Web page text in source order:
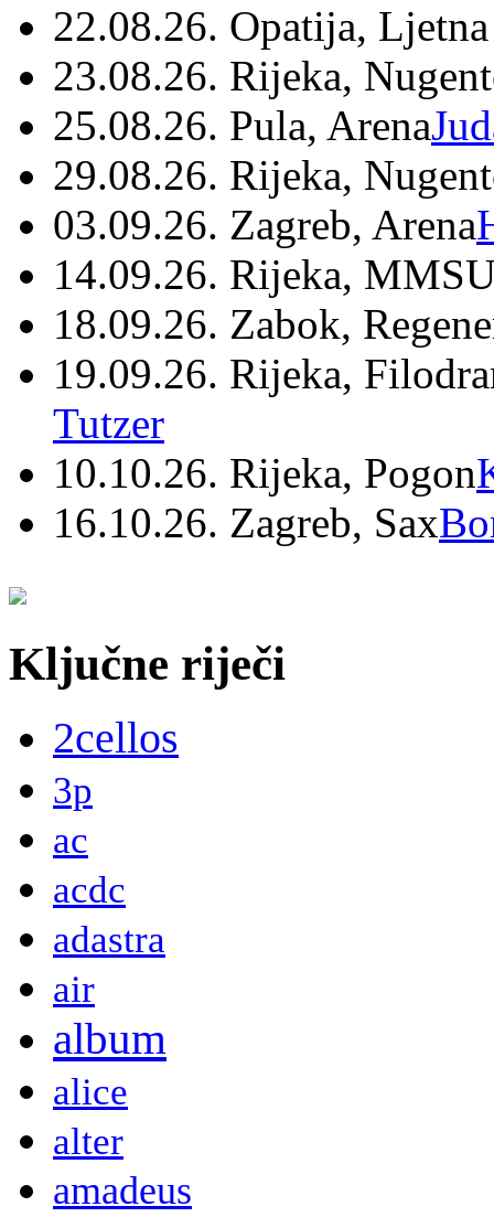
22.08.26. Opatija,
23.08.26. Rijeka,
25.08.26. Pula, Arena
29.08.26. Rijeka,
03.09.26. Zagreb, Arena
14.09.26. Rijeka,
18.09.26. Zabok,
19.09.26. Rijeka,
Tutzer
10.10.26. Rijeka, Pogon
16.10.26. Zagreb, Sax
Ključne riječi
2cellos
3p
ac
acdc
adastra
air
album
alice
alter
amadeus